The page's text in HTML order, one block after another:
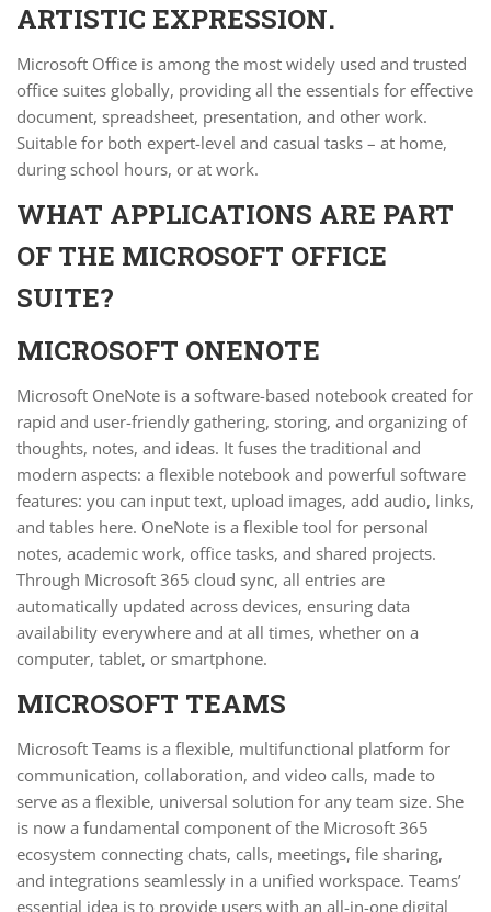
ARTISTIC EXPRESSION.
Microsoft Office is among the most widely used and trusted
office suites globally, providing all the essentials for effective
document, spreadsheet, presentation, and other work.
Suitable for both expert-level and casual tasks – at home,
during school hours, or at work.
WHAT APPLICATIONS ARE PART
OF THE MICROSOFT OFFICE
SUITE?
MICROSOFT ONENOTE
Microsoft OneNote is a software-based notebook created for
rapid and user-friendly gathering, storing, and organizing of
thoughts, notes, and ideas. It fuses the traditional and
modern aspects: a flexible notebook and powerful software
features: you can input text, upload images, add audio, links,
and tables here. OneNote is a flexible tool for personal
notes, academic work, office tasks, and shared projects.
Through Microsoft 365 cloud sync, all entries are
automatically updated across devices, ensuring data
availability everywhere and at all times, whether on a
computer, tablet, or smartphone.
MICROSOFT TEAMS
Microsoft Teams is a flexible, multifunctional platform for
communication, collaboration, and video calls, made to
serve as a flexible, universal solution for any team size. She
is now a fundamental component of the Microsoft 365
ecosystem connecting chats, calls, meetings, file sharing,
and integrations seamlessly in a unified workspace. Teams’
essential idea is to provide users with an all-in-one digital